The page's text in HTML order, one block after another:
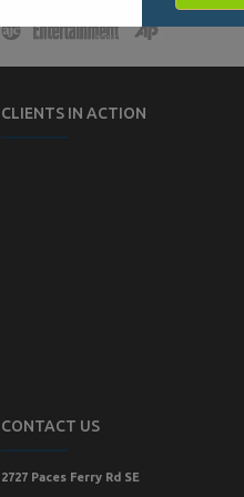
CLIENTS IN ACTION
CONTACT US
2727 Paces Ferry Rd SE